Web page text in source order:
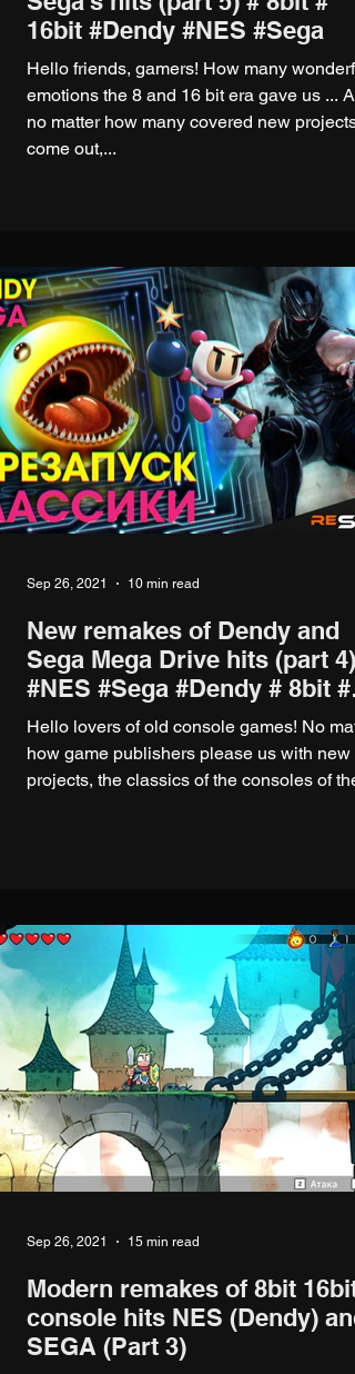
16bit #Dendy #NES #Sega
Hello friends, gamers! How many
emotions the 8 and 16 bit era gave us ...
no matter how many covered new projects
come out,...
New remakes of Dendy and
Sega Mega Drive hits (part 4)
#NES #Sega #Dendy # 8bit #
16bit
Hello lovers of old console games! No
how game publishers please us with new
projects, the classics of the consoles of
Sep 26, 2021 10 min read
Modern remakes of 8bit 16bit
console hits NES (Dendy) and
SEGA (Part 3)
Sep 26, 2021 15 min read